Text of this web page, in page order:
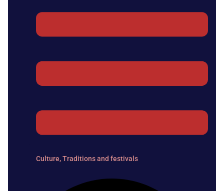
Culture,Traditions and festivals